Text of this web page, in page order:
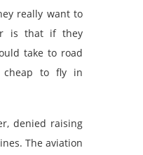
really want to
is that if they
take to road
to fly in
denied raising
The aviation